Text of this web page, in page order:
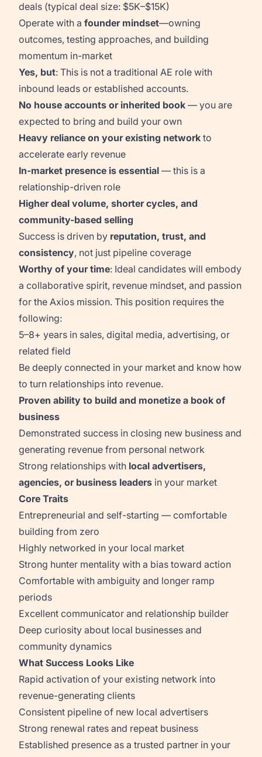
deals (typical deal size: $5K–$15K)
Operate with a founder mindset—owning
outcomes, testing approaches, and building
momentum in-market
Yes, but: This is not a traditional AE role with
inbound leads or established accounts.
No house accounts or inherited book — you are
expected to bring and build your own
Heavy reliance on your existing network to
accelerate early revenue
In-market presence is essential — this is a
relationship-driven role
Higher deal volume, shorter cycles, and
community-based selling
Success is driven by reputation, trust, and
consistency, not just pipeline coverage
Worthy of your time: Ideal candidates will embody
a collaborative spirit, revenue mindset, and passion
for the Axios mission. This position requires the
following:
5–8+ years in sales, digital media, advertising, or
related field
Be deeply connected in your market and know how
to turn relationships into revenue.
Proven ability to build and monetize a book of
business
Demonstrated success in closing new business and
generating revenue from personal network
Strong relationships with local advertisers,
agencies, or business leaders in your market
Core Traits
Entrepreneurial and self-starting — comfortable
building from zero
Highly networked in your local market
Strong hunter mentality with a bias toward action
Comfortable with ambiguity and longer ramp
periods
Excellent communicator and relationship builder
Deep curiosity about local businesses and
community dynamics
What Success Looks Like
Rapid activation of your existing network into
revenue-generating clients
Consistent pipeline of new local advertisers
Strong renewal rates and repeat business
Established presence as a trusted partner in your